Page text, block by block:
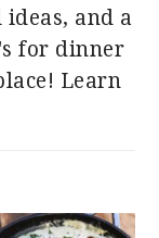
and a
for dinner
Learn